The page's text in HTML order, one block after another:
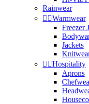
Rainwear
 Warmwear
Freezer
Jackets
 Hospitality
Aprons